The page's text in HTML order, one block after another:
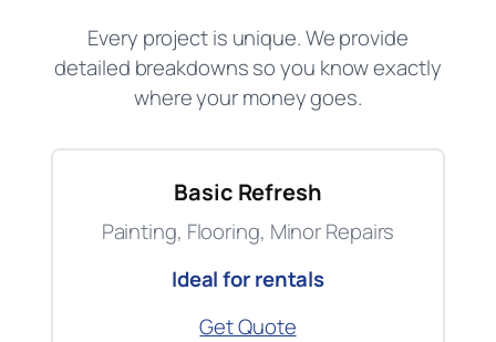
Every project is unique. We provide
detailed breakdowns so you know exactly
where your money goes.
Basic Refresh
Painting, Flooring, Minor Repairs
Ideal for rentals
Get Quote